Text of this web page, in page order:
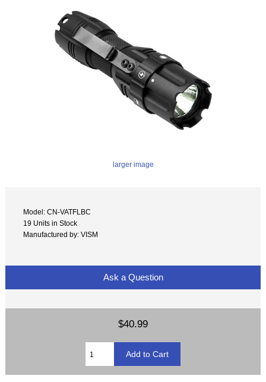
larger image
Model: CN-VATFLBC
19 Units in Stock
Manufactured by: VISM
Ask a Question
$40.99